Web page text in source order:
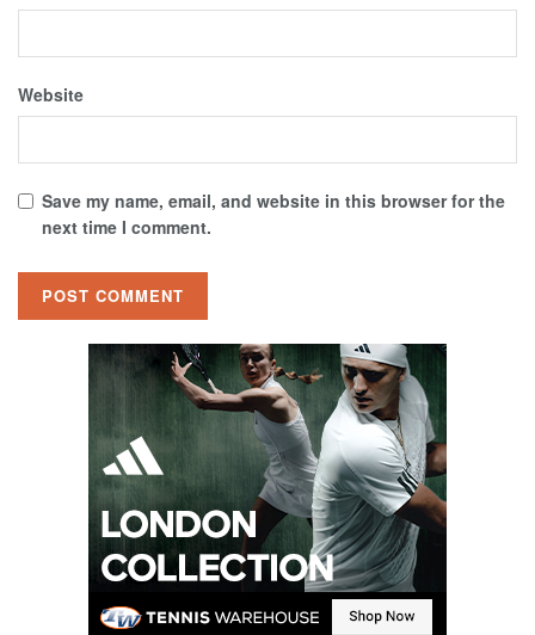
Website
Save my name, email, and website in this browser for the
next time I comment.